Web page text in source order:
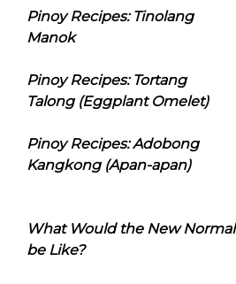
Pinoy Recipes: Tinolang
Manok
Pinoy Recipes: Tortang
Talong (Eggplant Omelet)
Pinoy Recipes: Adobong
Kangkong (Apan-apan)
What Would the New Normal
be Like?